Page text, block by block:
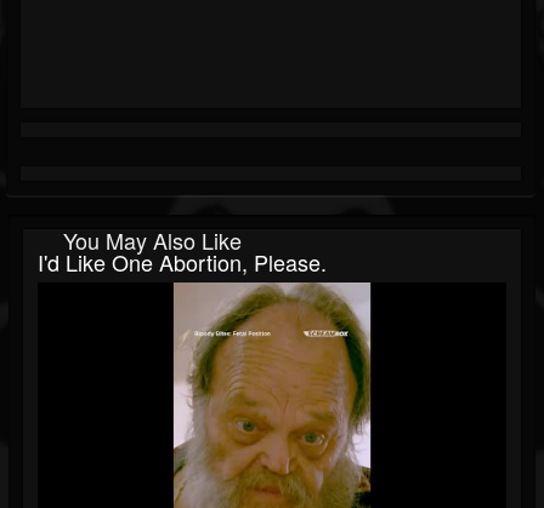
You May Also Like
I'd Like One Abortion, Please.